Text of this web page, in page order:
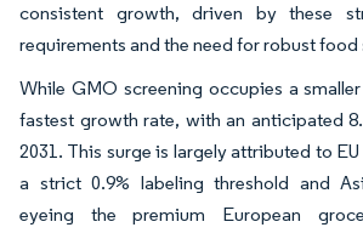
consistent growth, driven by these
requirements and the need for robust food
While GMO screening occupies a
fastest growth rate, with an anticipated
2031. This surge is largely attributed to
a strict 0.9% labeling threshold and
eyeing the premium European